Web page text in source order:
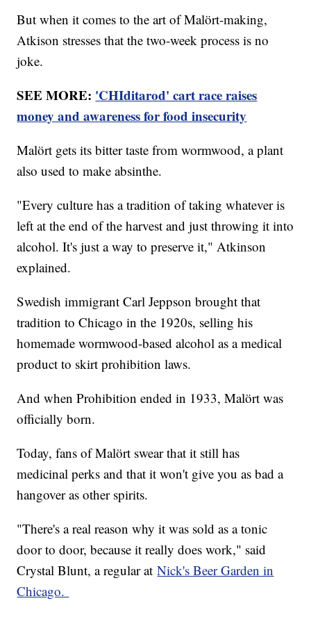
But when it comes to the art of Malört-making,
Atkison stresses that the two-week process is no
joke.
SEE MORE: 'CHIditarod' cart race raises
money and awareness for food insecurity
Malört gets its bitter taste from wormwood, a plant
also used to make absinthe.
"Every culture has a tradition of taking whatever is
left at the end of the harvest and just throwing it into
alcohol. It's just a way to preserve it," Atkinson
explained.
Swedish immigrant Carl Jeppson brought that
tradition to Chicago in the 1920s, selling his
homemade wormwood-based alcohol as a medical
product to skirt prohibition laws.
And when Prohibition ended in 1933, Malört was
officially born.
Today, fans of Malört swear that it still has
medicinal perks and that it won't give you as bad a
hangover as other spirits.
"There's a real reason why it was sold as a tonic
door to door, because it really does work," said
Crystal Blunt, a regular atNick's Beer Garden in
Chicago.